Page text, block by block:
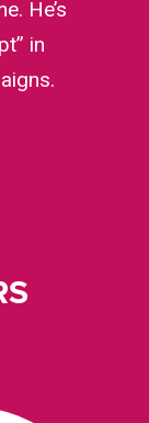
He’s
in